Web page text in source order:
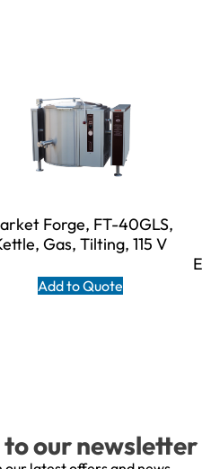
Forge, FT-40GLS,
Gas, Tilting, 115 V
Add to Quote
to our newsletter